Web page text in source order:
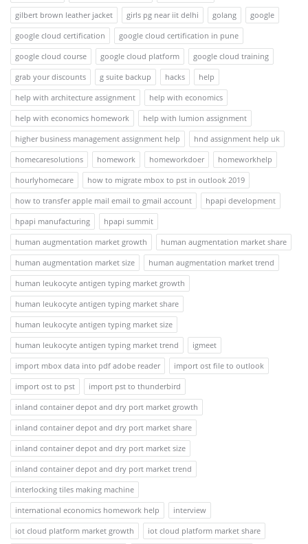
gilbert brown leather jacket
girls pg near iit delhi golang
google
google cloud certification
google cloud certification in pune
google cloud course
google cloud platform
google cloud training
grab your discounts
g suite backup hacks
help
help with architecture assignment
help with economics
help with economics homework
help with lumion assignment
higher business management assignment help
hnd assignment help uk
homecaresolutions
homework homeworkdoer
homeworkhelp
hourlyhomecare
how to migrate mbox to pst in outlook 2019
how to transfer apple mail email to gmail account
hpapi development
hpapi manufacturing
hpapi summit
human augmentation market growth
human augmentation market share
human augmentation market size
human augmentation market trend
human leukocyte antigen typing market growth
human leukocyte antigen typing market share
human leukocyte antigen typing market size
human leukocyte antigen typing market trend
igmeet
import mbox data into pdf adobe reader
import ost file to outlook
import ost to pst
import pst to thunderbird
inland container depot and dry port market growth
inland container depot and dry port market share
inland container depot and dry port market size
inland container depot and dry port market trend
interlocking tiles making machine
international economics homework help
interview
iot cloud platform market growth
iot cloud platform market share